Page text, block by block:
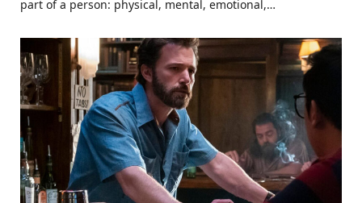
part of a person: physical, mental, emotional,…